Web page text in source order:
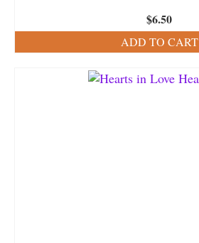
$6.50
ADD TO CART